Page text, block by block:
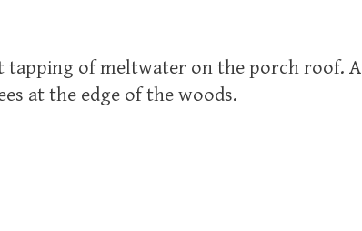
tapping of meltwater on the porch roof. A
at the edge of the woods.